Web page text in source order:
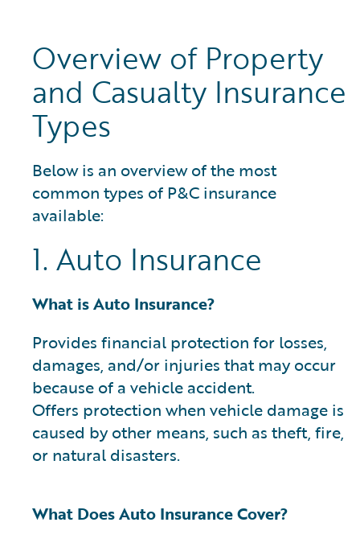
Overview of Property
and Casualty Insurance
Types
Below is an overview of the most
common types of P&C insurance
available:
1. Auto Insurance
What is Auto Insurance?
Provides financial protection for losses,
damages, and/or injuries that may occur
because of a vehicle accident.
Offers protection when vehicle damage is
caused by other means, such as theft, fire,
or natural disasters.
What Does Auto Insurance Cover?